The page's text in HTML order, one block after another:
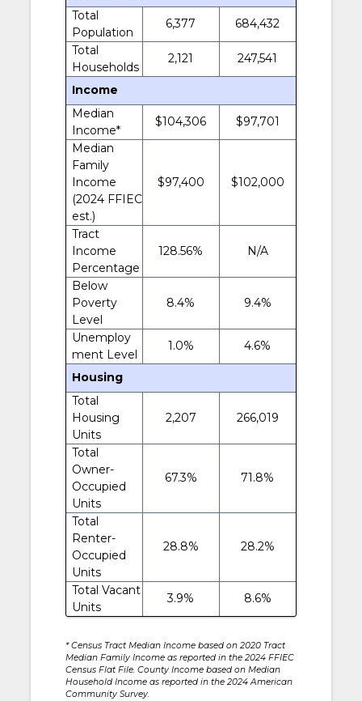
Total
Population
6,377
684,432
Total
Households
2,121 247,541
Income
Median
Income*
$104,306
$97,701
Median
Family
Income
(2024 FFIEC
est.)
$97,400 $102,000
Tract
Income
Percentage
128.56% N/A
Below
Poverty
Level
8.4% 9.4%
Unemploy
ment Level
1.0% 4.6%
Housing
Total
Housing
Units
2,207 266,019
Total
Owner-
Occupied
Units
67.3% 71.8%
Total
Renter-
Occupied
Units
28.8% 28.2%
Total Vacant
Units
3.9% 8.6%
* Census Tract Median Income based on 2020 Tract
Median Family Income as reported in the 2024 FFIEC
Census Flat File. County Income based on Median
Household Income as reported in the 2024 American
Community Survey.